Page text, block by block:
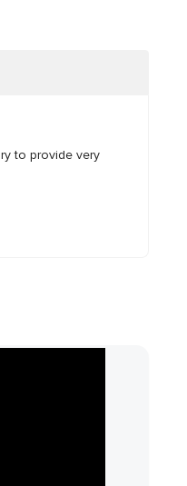
to provide very